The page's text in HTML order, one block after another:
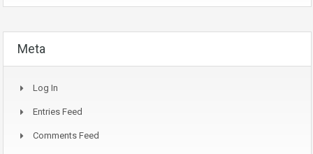
Meta
Log In
Entries Feed
Comments Feed